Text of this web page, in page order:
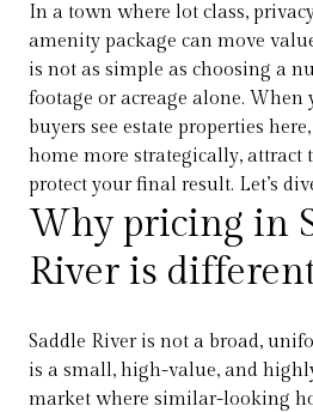
In a town where lot class,
amenity package can move
is not as simple as choosing a
footage or acreage alone.
buyers see estate properties
home more strategically, attract
protect your final result. Let’s
Why pricing in
River is
Saddle River is not a broad,
is a small, high-value, and
market where similar-looking